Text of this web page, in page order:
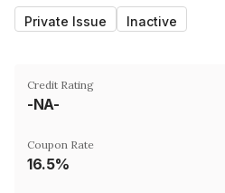
Private Issue Inactive
Credit Rating
-NA-
Coupon Rate
16.5%